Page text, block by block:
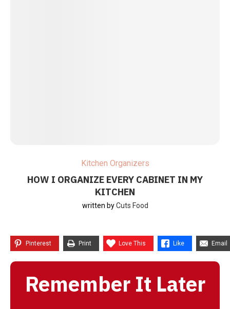
Kitchen Organizers
HOW I ORGANIZE EVERY CABINET IN MY
KITCHEN
written byCuts Food
Pinterest Print Love This Like Email
Remember It Later